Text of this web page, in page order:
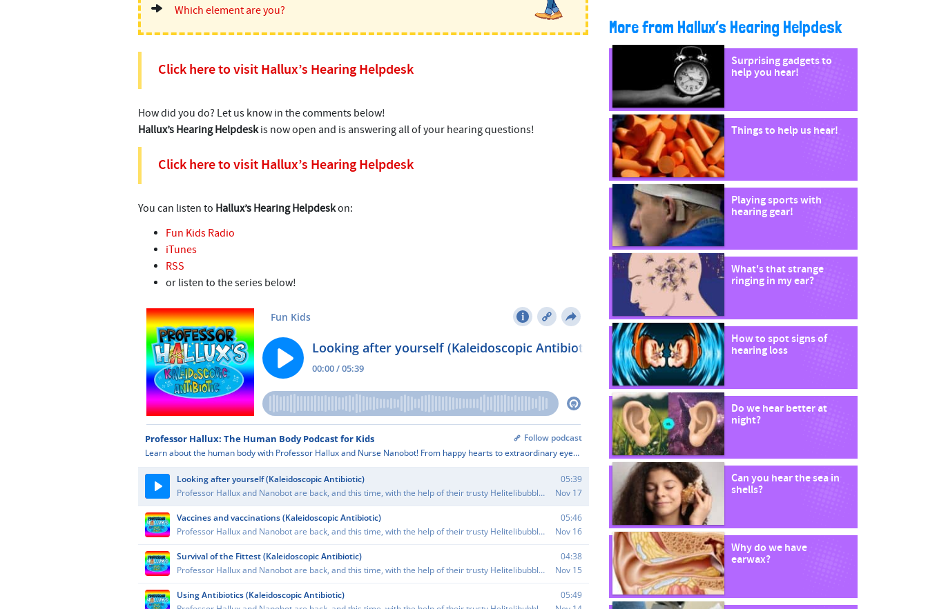
Which element are you?
Click here to visit Hallux’s Hearing Helpdesk
How did you do? Let us know in the comments below!
Hallux’s Hearing Helpdeskis now open and is answering all of your hearing questions!
Click here to visit Hallux’s Hearing Helpdesk
You can listen to Hallux’s Hearing Helpdeskon:
Fun Kids Radio
iTunes
RSS
or listen to the series below!
More from Hallux’s Hearing Helpdesk
Surprising gadgets to
help you hear!
Things to help us hear!
Playing sports with
hearing gear!
What's that strange
ringing in my ear?
How to spot signs of
hearing loss
Do we hear better at
night?
Can you hear the sea in
shells?
Why do we have
earwax?